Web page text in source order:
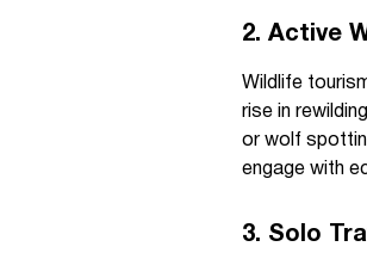
2. Active
Wildlife
rise in
or wolf
engage with
3. Solo